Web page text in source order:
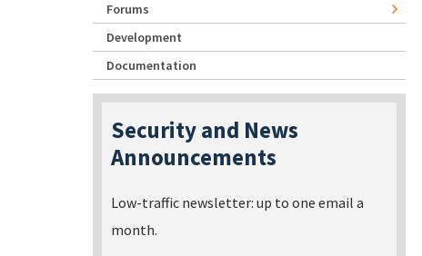
Forums
Development
Documentation
Security and News
Announcements
Low-traffic newsletter: up to one email a
month.